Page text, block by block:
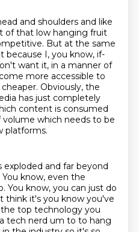
and shoulders and like
of that low hanging fruit
But at the same
because I, you know, if-
want it, in a manner of
more accessible to
Obviously, the
has just completely
content is consumed
which needs to be
platforms.
and far beyond
You know, even the
You know, you can just do
think it's you know you've
top technology you
tech nerd um to to hang